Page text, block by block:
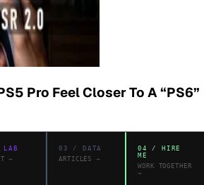
Pro Feel Closer To A “PS6”
LAB
→
03 / DATA
ARTICLES
→
04 / HIRE
ME
WORK TOGETHER
→